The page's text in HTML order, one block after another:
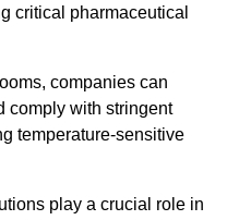
critical pharmaceutical
companies can
comply with stringent
temperature-sensitive
play a crucial role in